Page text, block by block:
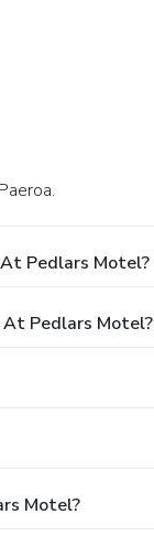
Pedlars Motel?
Pedlars Motel?
Motel?